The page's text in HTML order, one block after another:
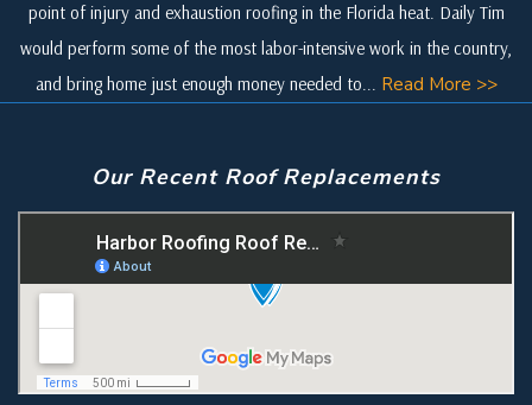
point of injury and exhaustion roofing in the Florida heat. Daily Tim
would perform some of the most labor-intensive work in the country,
and bring home just enough money needed to... Read More >>
Our Recent Roof Replacements